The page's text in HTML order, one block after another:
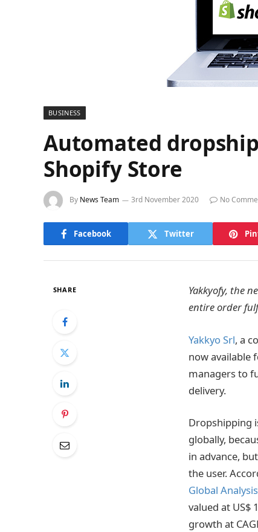
BUSINESS
Automated
Shopify Store
By News Team 3rd November 2020 No
Facebook Twitter
SHARE
Yakkyofy, the
entire order
Yakkyo Srl, a
now available
managers to
delivery.
Dropshipping
globally,
in advance,
the user.
Global
valued at US$
growth at